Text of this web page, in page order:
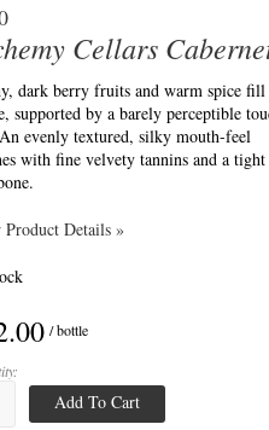
Cellars
dark berry fruits and warm spice fill
supported by a barely perceptible
evenly textured, silky mouth-feel
with fine velvety tannins and a tight
Details »
/ bottle
Add To Cart